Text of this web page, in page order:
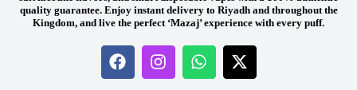
quality guarantee. Enjoy instant delivery to Riyadh and throughout the
Kingdom, and live the perfect ‘Mazaj’ experience with every puff.